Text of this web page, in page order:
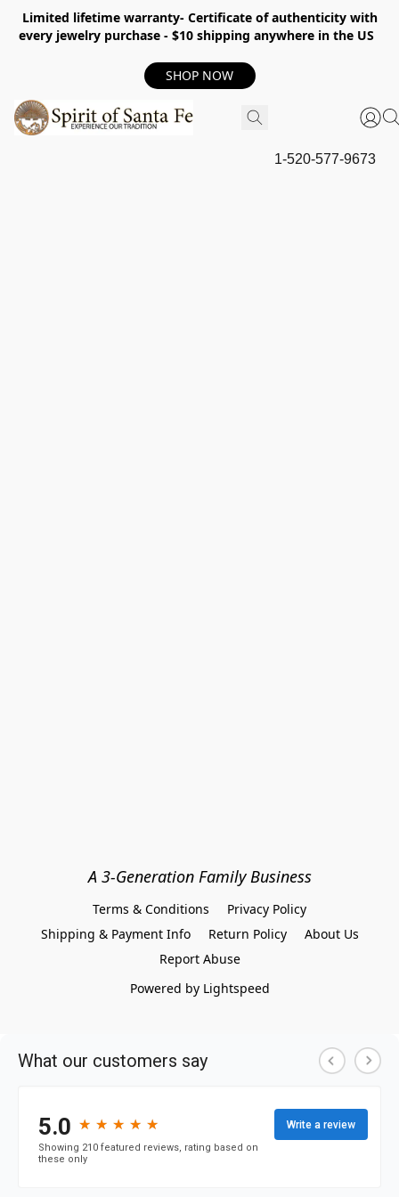
Limited lifetime warranty- Certificate of authenticity with
every jewelry purchase - $10 shipping anywhere in the US
SHOP NOW
1-520-577-9673
A 3-Generation Family Business
Terms & Conditions
Privacy Policy
Shipping & Payment Info
Return Policy
About Us
Report Abuse
Powered by Lightspeed